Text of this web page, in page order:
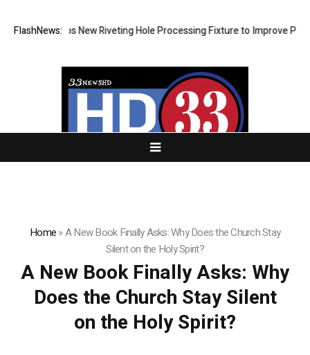
FlashNews:New Riveting Hole Processing Fixture to Improve Precision
Home»A New Book Finally Asks: Why Does the Church Stay
Silent on the Holy Spirit?
A New Book Finally Asks: Why
Does the Church Stay Silent
on the Holy Spirit?